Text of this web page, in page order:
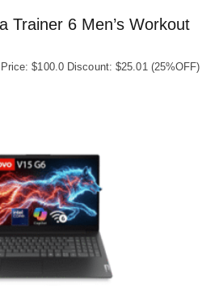
Trainer 6 Men’s Workout
$100.0 Discount: $25.01 (25%OFF)